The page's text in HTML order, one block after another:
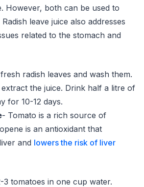
However, both can be used to
leave juice also addresses
related to the stomach and
radish leaves and wash them.
the juice. Drink half a litre of
for 10-12 days.
- Tomato is a rich source of
is an antioxidant that
and lowers the risk of liver
3 tomatoes in one cup water.